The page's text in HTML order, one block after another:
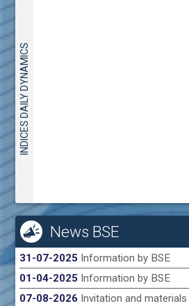
INDICES DAILY DYNAMICS
News BSE
31-07-2025 Information by BSE
01-04-2025 Information by BSE
07-08-2026 Invitation and